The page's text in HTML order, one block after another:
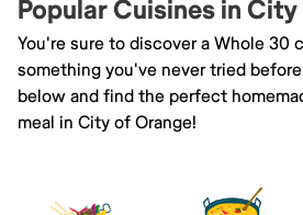
Popular Cuisines in
You're sure to discover a Whole 30
something you've never tried
below and find the perfect
meal in City of Orange!